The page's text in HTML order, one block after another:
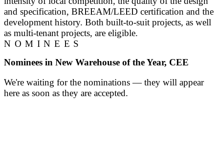
and specification, BREEAM/LEED certification and the
development history. Both built-to-suit projects, as well
as multi-tenant projects, are eligible.
NOMINEES
Nominees in New Warehouse of the Year, CEE
We're waiting for the nominations — they will appear
here as soon as they are accepted.